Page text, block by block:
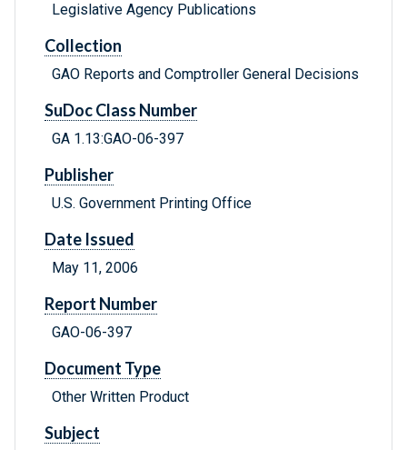
Legislative Agency Publications
Collection
GAO Reports and Comptroller General Decisions
SuDoc Class Number
GA 1.13:GAO-06-397
Publisher
U.S. Government Printing Office
Date Issued
May 11, 2006
Report Number
GAO-06-397
Document Type
Other Written Product
Subject